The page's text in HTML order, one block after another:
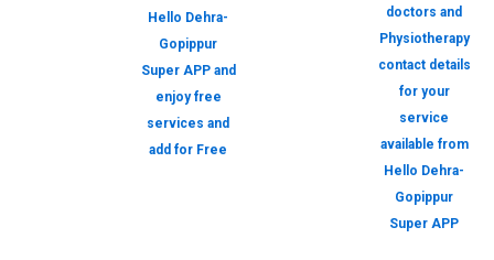
Hello Dehra-
Gopippur
Super APP and
enjoy free
services and
add for Free
doctors and
Physiotherapy
contact details
for your
service
available from
Hello Dehra-
Gopippur
Super APP